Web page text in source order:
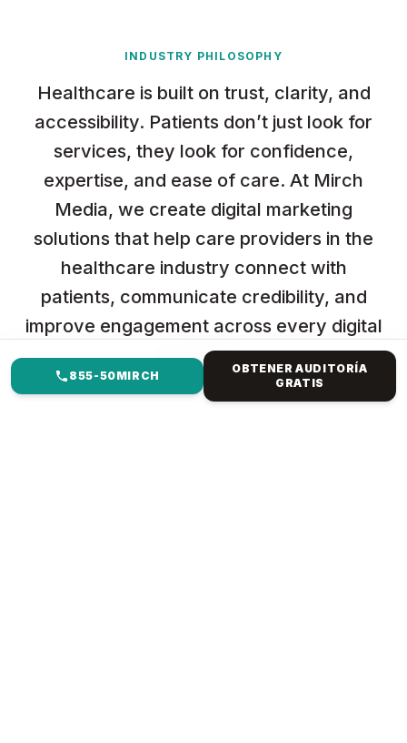
INDUSTRY PHILOSOPHY
Healthcare is built on trust, clarity, and
accessibility. Patients don’t just look for
services, they look for confidence,
expertise, and ease of care. At Mirch
Media, we create digital marketing
solutions that help care providers in the
healthcare industry connect with
patients, communicate credibility, and
improve engagement across every digital
touchpoint.
855-50MIRCH
OBTENER AUDITORÍA
GRATIS